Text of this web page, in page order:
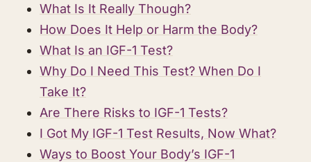
​What Is It Really Though?
​How Does It Help or Harm the Body?
​What Is an IGF-1 Test?
​Why Do I Need This Test? When Do I
Take It?
​Are There Risks to IGF-1 Tests?
​I Got My IGF-1 Test Results, Now What?
​Ways to Boost Your Body’s IGF-1